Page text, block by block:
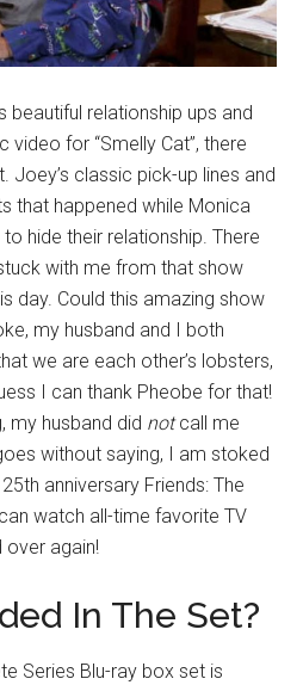
beautiful relationship ups and
video for “Smelly Cat”, there
Joey’s classic pick-up lines and
that happened while Monica
hide their relationship. There
with me from that show
day. Could this amazing show
my husband and I both
we are each other’s lobsters,
I can thank Pheobe for that!
my husband did notcall me
without saying, I am stoked
anniversary Friends: The
watch all-time favorite TV
over again!
In The Set?
Series Blu-ray box set is